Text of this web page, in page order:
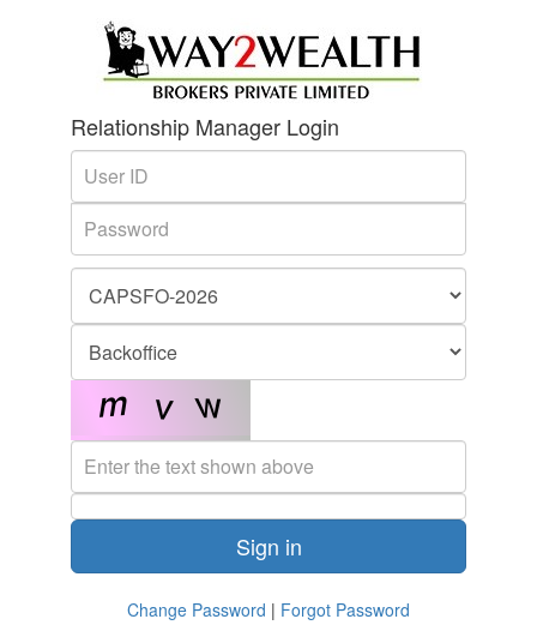
Relationship Manager Login
User
Name
text
shown
above
Sign in
Change Password | Forgot Password